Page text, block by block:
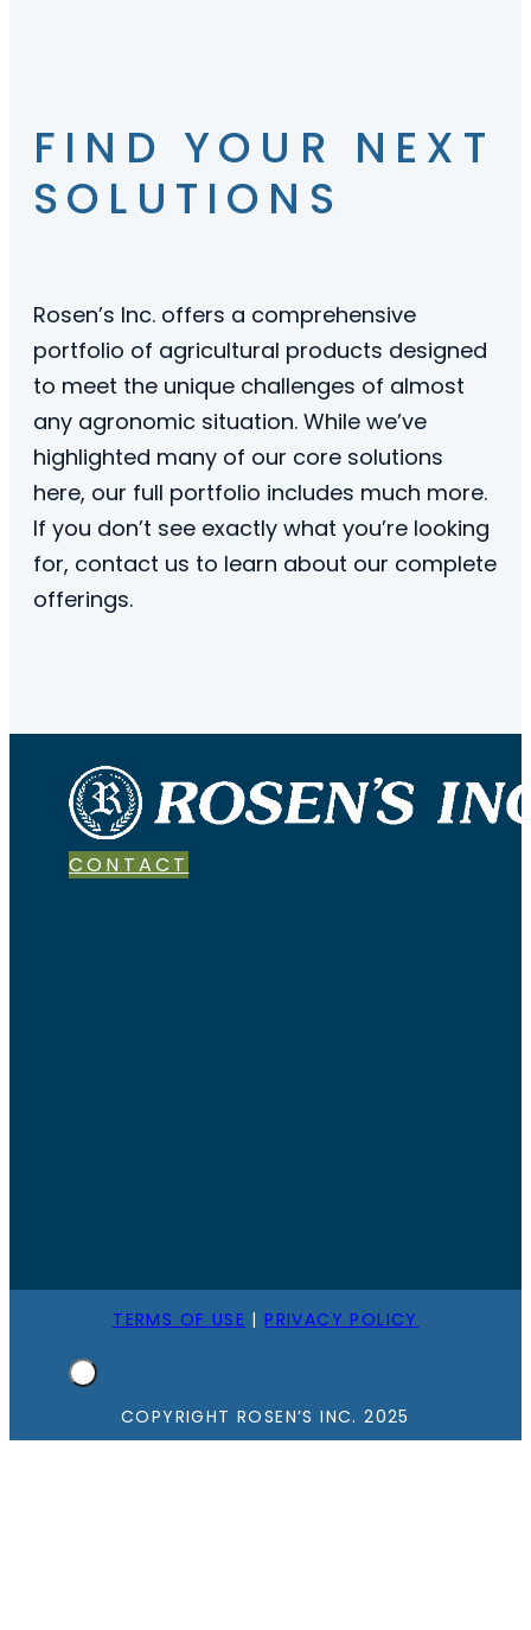
FIND YOUR NEXT
SOLUTIONS
Rosen’s Inc. offers a comprehensive
portfolio of agricultural products designed
to meet the unique challenges of almost
any agronomic situation. While we’ve
highlighted many of our core solutions
here, our full portfolio includes much more.
If you don’t see exactly what you’re looking
for, contact us to learn about our complete
offerings.
CONTACT
TERMS OF USE | PRIVACY POLICY
COPYRIGHT ROSEN’S INC. 2025